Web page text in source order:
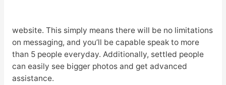
website. This simply means there will be no limitations
on messaging, and you’ll be capable speak to more
than 5 people everyday. Additionally, settled people
can easily see bigger photos and get advanced
assistance.